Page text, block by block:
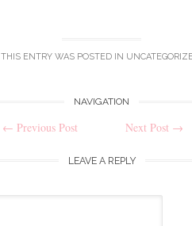
THIS ENTRY WAS POSTED IN
NAVIGATION
← Previous Post Next Post →
LEAVE A REPLY